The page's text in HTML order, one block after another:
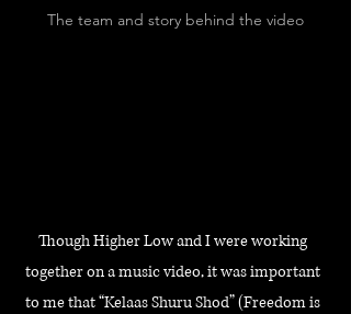
The team and story behind the video
Though Higher Low and I were working
together on a music video, it was important
to me that “Kelaas Shuru Shod” (Freedom is